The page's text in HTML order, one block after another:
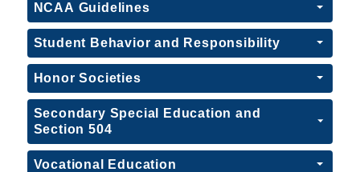
NCAA Guidelines
Student Behavior and Responsibility
Honor Societies
Secondary Special Education and
Section 504
Vocational Education